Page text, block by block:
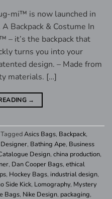
mi™ is now launched in
Backpack & Costume In
– it’s the backpack that
turns you into your
design. – Made from
materials. […]
→
TaggedAsics Bags, Backpack,
, Bathing Ape, Business
Design, china production,
, Dan Cooper Bags, ethical
, Hockey Bags, industrial design,
Side Kick, Lomography, Mystery
Bags, Nike Design, packaging,